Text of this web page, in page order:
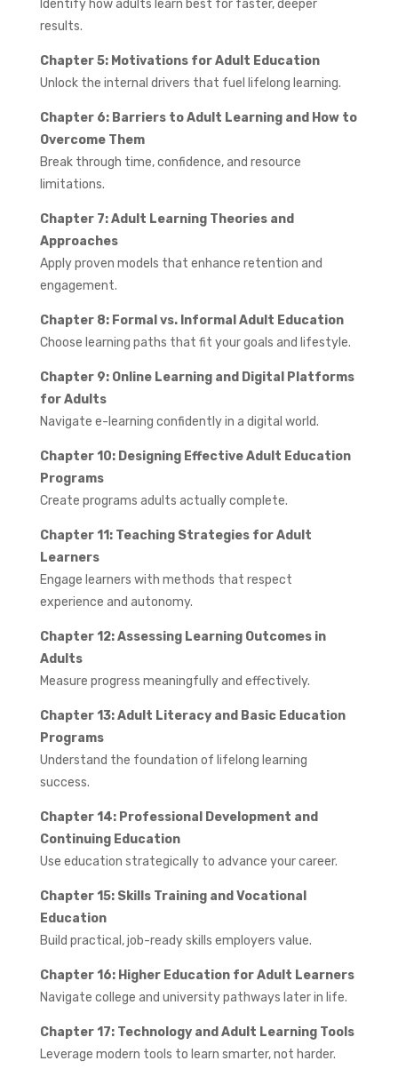
Identify how adults learn best for faster, deeper
results.
Chapter 5: Motivations for Adult Education
Unlock the internal drivers that fuel lifelong learning.
Chapter 6: Barriers to Adult Learning and How to
Overcome Them
Break through time, confidence, and resource
limitations.
Chapter 7: Adult Learning Theories and
Approaches
Apply proven models that enhance retention and
engagement.
Chapter 8: Formal vs. Informal Adult Education
Choose learning paths that fit your goals and lifestyle.
Chapter 9: Online Learning and Digital Platforms
for Adults
Navigate e-learning confidently in a digital world.
Chapter 10: Designing Effective Adult Education
Programs
Create programs adults actually complete.
Chapter 11: Teaching Strategies for Adult
Learners
Engage learners with methods that respect
experience and autonomy.
Chapter 12: Assessing Learning Outcomes in
Adults
Measure progress meaningfully and effectively.
Chapter 13: Adult Literacy and Basic Education
Programs
Understand the foundation of lifelong learning
success.
Chapter 14: Professional Development and
Continuing Education
Use education strategically to advance your career.
Chapter 15: Skills Training and Vocational
Education
Build practical, job-ready skills employers value.
Chapter 16: Higher Education for Adult Learners
Navigate college and university pathways later in life.
Chapter 17: Technology and Adult Learning Tools
Leverage modern tools to learn smarter, not harder.